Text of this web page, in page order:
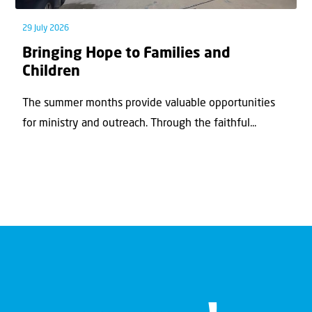
29 July 2026
Bringing Hope to Families and
Children
The summer months provide valuable opportunities
for ministry and outreach. Through the faithful...